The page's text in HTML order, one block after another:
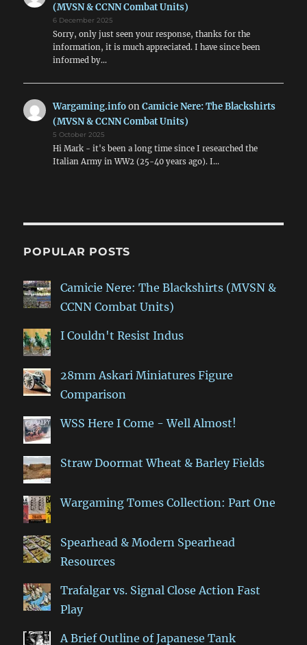
(MVSN & CCNN Combat Units)
6 December 2025
Sorry, only just seen your response, thanks for the
information, it is much appreciated. I have since been
informed by…
Wargaming.infoonCamicie Nere: The Blackshirts
(MVSN & CCNN Combat Units)
5 October 2025
Hi Mark - it's been a long time since I researched the
Italian Army in WW2 (25-40 years ago). I…
POPULAR POSTS
Camicie Nere: The Blackshirts (MVSN &
CCNN Combat Units)
I Couldn't Resist Indus
28mm Askari Miniatures Figure
Comparison
WSS Here I Come - Well Almost!
Straw Doormat Wheat & Barley Fields
Wargaming Tomes Collection: Part One
Spearhead & Modern Spearhead
Resources
Trafalgar vs. Signal Close Action Fast
Play
A Brief Outline of Japanese Tank